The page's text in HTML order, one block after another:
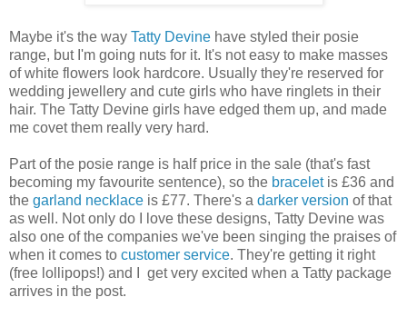
Maybe it's the way Tatty Devine have styled their posie
range, but I'm going nuts for it. It's not easy to make masses
of white flowers look hardcore. Usually they're reserved for
wedding jewellery and cute girls who have ringlets in their
hair. The Tatty Devine girls have edged them up, and made
me covet them really very hard.
Part of the posie range is half price in the sale (that's fast
becoming my favourite sentence), so the braceletis £36 and
the garland necklace is £77. There's a darker version of that
as well. Not only do I love these designs, Tatty Devine was
also one of the companies we've been singing the praises of
when it comes to customer service. They're getting it right
(free lollipops!) and I get very excited when a Tatty package
arrives in the post.